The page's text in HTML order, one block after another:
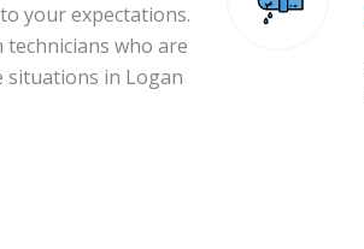
your expectations.
who are
situations in Logan